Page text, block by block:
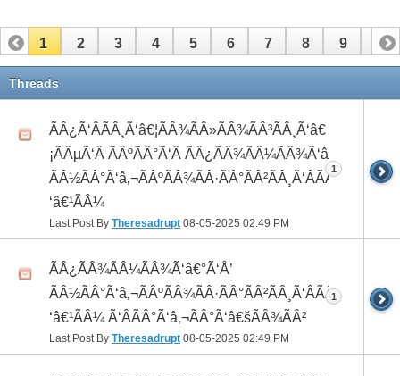
1 2 3 4 5 6 7 8 9 10
11
Threads
ÃÂ¿Ã‘ÂÃÂ¸Ã‘â€¦ÃÂ¾ÃÂ»ÃÂ¾ÃÂ³ÃÂ¸Ã‘â€
¡ÃÂµÃ‘Â ÃÂºÃÂ°Ã‘Â ÃÂ¿ÃÂ¾ÃÂ¼ÃÂ¾Ã‘â€°Ã‘Å’
ÃÂ½ÃÂ°Ã‘â‚¬ÃÂºÃÂ¾ÃÂ·ÃÂ°ÃÂ²ÃÂ¸Ã‘ÂÃÂ¸ÃÂ¼Ã
‘â€¹ÃÂ¼
Last Post By Theresadrupt 08-05-2025 02:49 PM
1
ÃÂ¿ÃÂ¾ÃÂ¼ÃÂ¾Ã‘â€°Ã‘Å’
ÃÂ½ÃÂ°Ã‘â‚¬ÃÂºÃÂ¾ÃÂ·ÃÂ°ÃÂ²ÃÂ¸Ã‘ÂÃÂ¸ÃÂ¼Ã
‘â€¹ÃÂ¼ Ã‘ÂÃÂ°Ã‘â‚¬ÃÂ°Ã‘â€šÃÂ¾ÃÂ²
Last Post By Theresadrupt 08-05-2025 02:49 PM
1